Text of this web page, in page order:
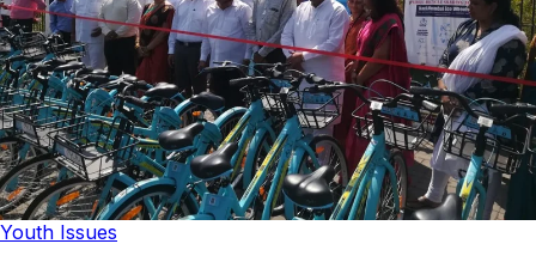
Youth Issues